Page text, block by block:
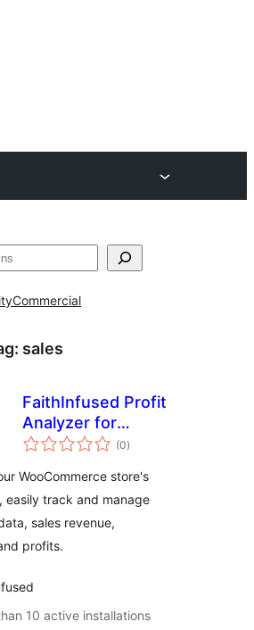
Commercial
sales
FaithInfused Profit
Analyzer for
WooCommerce
(0total
ratings
)
WooCommerce store's
easily track and manage
sales revenue,
profits.
10 active installations